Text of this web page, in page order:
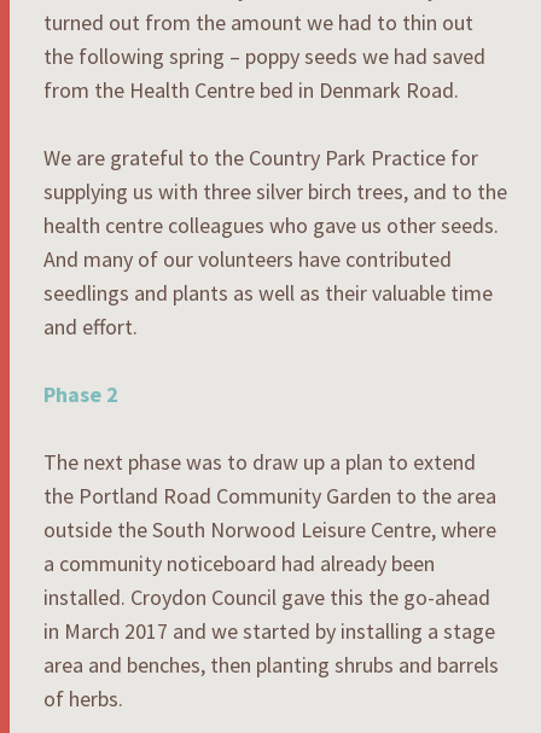
turned out from the amount we had to thin out
the following spring – poppy seeds we had saved
from the Health Centre bed in Denmark Road.
We are grateful to the Country Park Practice for
supplying us with three silver birch trees, and to the
health centre colleagues who gave us other seeds.
And many of our volunteers have contributed
seedlings and plants as well as their valuable time
and effort.
Phase 2
The next phase was to draw up a plan to extend
the Portland Road Community Garden to the area
outside the South Norwood Leisure Centre, where
a community noticeboard had already been
installed. Croydon Council gave this the go-ahead
in March 2017 and we started by installing a stage
area and benches, then planting shrubs and barrels
of herbs.